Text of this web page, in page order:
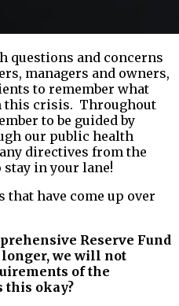
questions and concerns
managers and owners,
to remember what
this crisis. Throughout
to be guided by
our public health
directives from the
stay in your lane!
that have come up over
Reserve Fund
longer, we will not
of the
this okay?